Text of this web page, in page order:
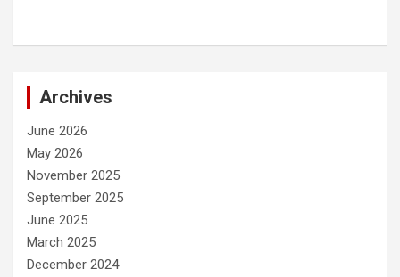
Archives
June 2026
May 2026
November 2025
September 2025
June 2025
March 2025
December 2024